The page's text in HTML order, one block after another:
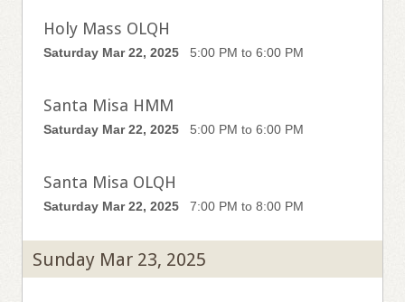
Holy Mass OLQH
Saturday Mar 22, 2025 5:00 PM to 6:00 PM
Santa Misa HMM
Saturday Mar 22, 2025 5:00 PM to 6:00 PM
Santa Misa OLQH
Saturday Mar 22, 2025 7:00 PM to 8:00 PM
Sunday Mar 23, 2025